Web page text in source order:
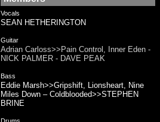
Vocals
SEAN HETHERINGTON
Guitar
Adrian Carloss>>Pain Control, Inner Eden -
NICK PALMER - DAVE PEAK
Bass
Eddie Marsh>>Gripshift, Lionsheart, Nine
Miles Down – Coldblooded>>STEPHEN
BRINE